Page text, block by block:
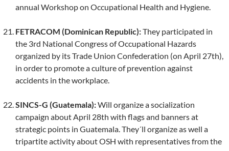
annual Workshop on Occupational Health and Hygiene.
FETRACOM (Dominican Republic):They participated in
the 3rd National Congress of Occupational Hazards
organized by its Trade Union Confederation (on April 27th),
in order to promote a culture of prevention against
accidents in the workplace.
SINCS-G (Guatemala):Will organize a socialization
campaign about April 28th with flags and banners at
strategic points in Guatemala. They´ll organize as well a
tripartite activity about OSH with representatives from the